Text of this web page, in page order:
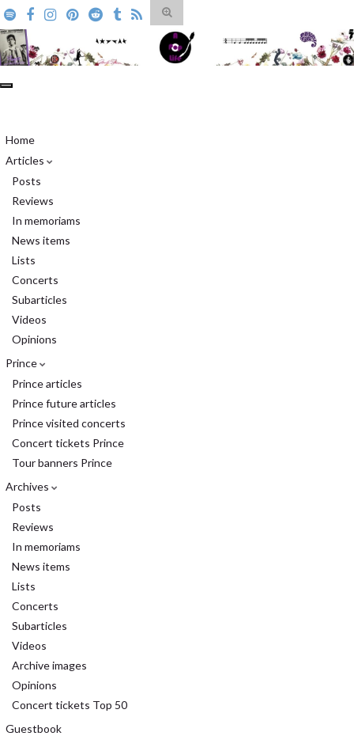
Toggle
search
form
Search for:
Toggle
Home
Articles
Posts
Reviews
In memoriams
News items
Lists
Concerts
Subarticles
Videos
Opinions
Prince
Prince articles
Prince future articles
Prince visited concerts
Concert tickets Prince
Tour banners Prince
Archives
Posts
Reviews
In memoriams
News items
Lists
Concerts
Subarticles
Videos
Archive images
Opinions
Concert tickets Top 50
Guestbook